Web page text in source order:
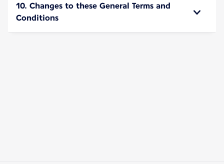
10. Changes to these General Terms and
Conditions